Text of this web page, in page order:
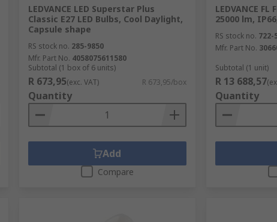
LEDVANCE LED Superstar Plus
Classic E27 LED Bulbs, Cool Daylight,
Capsule shape
RS stock no. 285-9850
Mfr. Part No. 4058075611580
Subtotal (1 box of 6 units)
R 673,95(exc. VAT) R 673,95/box
Quantity
Add
Compare
LEDVANCE
25000 lm,
RS stock no. 722-
Mfr. Part No.
Subtotal (1 unit)
R 13 688,57
Quantity